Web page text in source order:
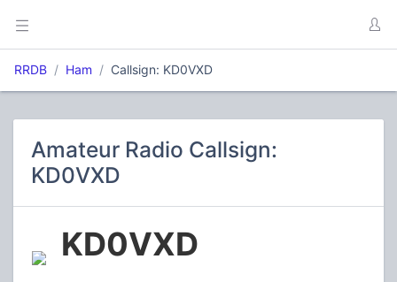
RRDB Ham Callsign: KD0VXD
Amateur Radio Callsign:
KD0VXD
KD0VXD